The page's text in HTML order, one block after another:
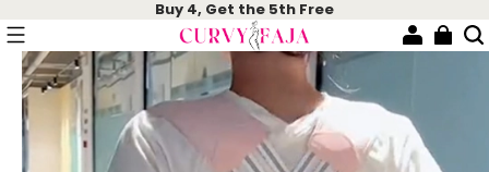
Buy 4, Get the 5th Free